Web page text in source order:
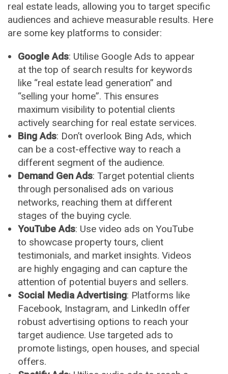
real estate leads, allowing you to target specific
audiences and achieve measurable results. Here
are some key platforms to consider:
Google Ads: Utilise Google Ads to appear
at the top of search results for keywords
like “real estate lead generation” and
“selling your home”. This ensures
maximum visibility to potential clients
actively searching for real estate services.
Bing Ads: Don’t overlook Bing Ads, which
can be a cost-effective way to reach a
different segment of the audience.
Demand Gen Ads: Target potential clients
through personalised ads on various
networks, reaching them at different
stages of the buying cycle.
YouTube Ads: Use video ads on YouTube
to showcase property tours, client
testimonials, and market insights. Videos
are highly engaging and can capture the
attention of potential buyers and sellers.
Social Media Advertising: Platforms like
Facebook, Instagram, and LinkedIn offer
robust advertising options to reach your
target audience. Use targeted ads to
promote listings, open houses, and special
offers.